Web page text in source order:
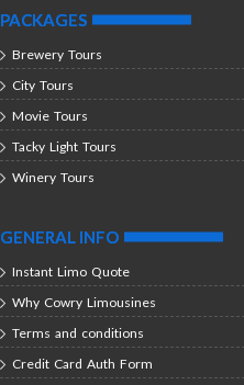
PACKAGES
Brewery Tours
City Tours
Movie Tours
Tacky Light Tours
Winery Tours
GENERAL INFO
Instant Limo Quote
Why Cowry Limousines
Terms and conditions
Credit Card Auth Form